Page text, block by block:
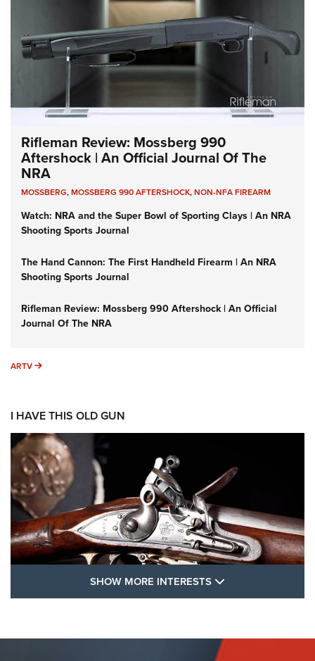
Rifleman Review: Mossberg 990
Aftershock | An Official Journal Of The
NRA
MOSSBERG,MOSSBERG 990 AFTERSHOCK,NON-NFA FIREARM
Watch: NRA and the Super Bowl of Sporting Clays | An NRA
Shooting Sports Journal
The Hand Cannon: The First Handheld Firearm | An NRA
Shooting Sports Journal
Rifleman Review: Mossberg 990 Aftershock | An Official
Journal Of The NRA
ARTV ARTV
I HAVE THIS OLD GUN
FLINTLOCKS
SHOW MORE INTERESTS